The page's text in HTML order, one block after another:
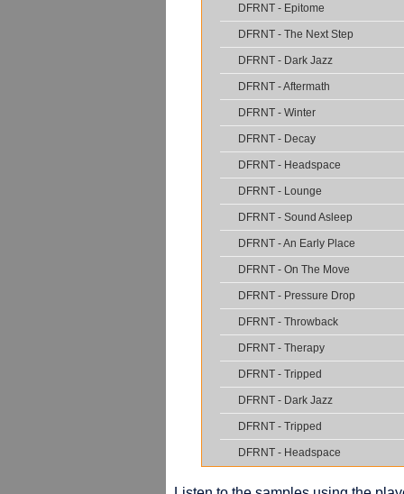
DFRNT - Epitome
DFRNT - The Next Step
DFRNT - Dark Jazz
DFRNT - Aftermath
DFRNT - Winter
DFRNT - Decay
DFRNT - Headspace
DFRNT - Lounge
DFRNT - Sound Asleep
DFRNT - An Early Place
DFRNT - On The Move
DFRNT - Pressure Drop
DFRNT - Throwback
DFRNT - Therapy
DFRNT - Tripped
DFRNT - Dark Jazz
DFRNT - Tripped
DFRNT - Headspace